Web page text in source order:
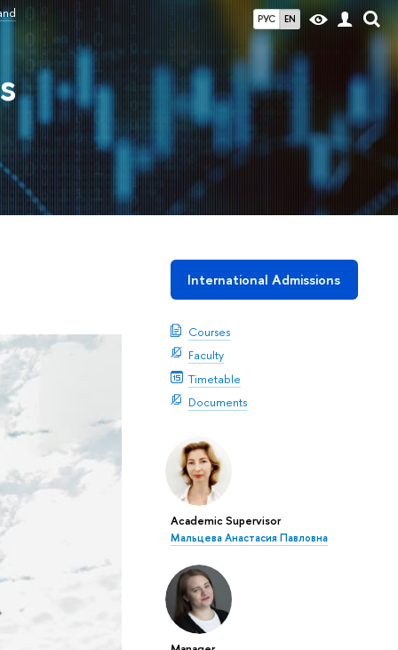
РУС EN
International Admissions
Courses
Faculty
Timetable
Documents
Academic Supervisor
Мальцева Анастасия Павловна